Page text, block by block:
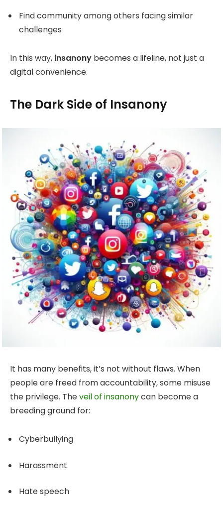
Find community among others facing similar
challenges
In this way, insanony becomes a lifeline, not just a
digital convenience.
The Dark Side of Insanony
It has many benefits, it’s not without flaws. When
people are freed from accountability, some misuse
the privilege. Theveil of insanonycan become a
breeding ground for:
Cyberbullying
Harassment
Hate speech